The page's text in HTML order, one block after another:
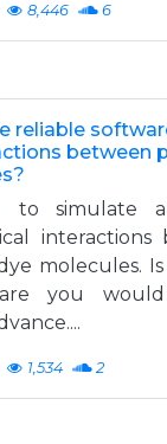
8,446 6
reliable
between
to simulate
interactions
molecules.
you would
1,534 2